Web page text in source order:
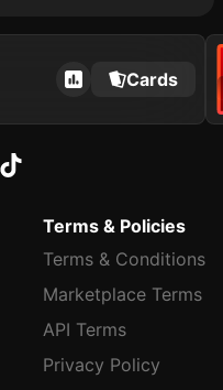
Cards
Terms & Policies
Terms & Conditions
Marketplace Terms
API Terms
Privacy Policy